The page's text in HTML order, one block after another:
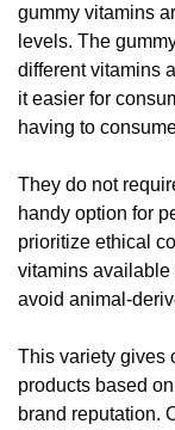
gummy vitamins
levels. The
different vitamins
it easier for
having to
They do not
handy option for
prioritize ethical
vitamins available
avoid animal-
This variety gives
products based
brand reputation.